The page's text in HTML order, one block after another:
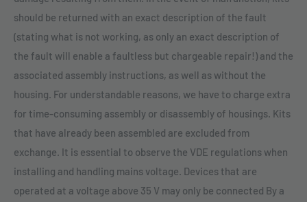
should be returned with an exact description of the fault
(stating what is not working, as only an exact description of
the fault will enable a faultless but chargeable repair!) and the
associated assembly instructions, as well as without the
housing. For understandable reasons, we have to charge extra
for time-consuming assembly or disassembly of housings. Kits
that have already been assembled are excluded from
exchange. It is essential to observe the VDE regulations when
installing and handling mains voltage. Devices that are
operated at a voltage above 35 V may only be connected By a